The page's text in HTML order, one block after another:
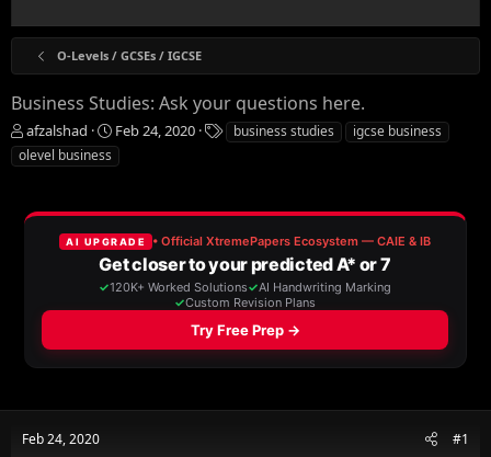
O-Levels / GCSEs / IGCSE
Business Studies: Ask your questions here.
T
h
r
a
d
afzalshad
S
t
a
t
a
t
e
Feb 24, 2020
T
a
business studies
igcse business
olevel business
Feb 24, 2020 #1